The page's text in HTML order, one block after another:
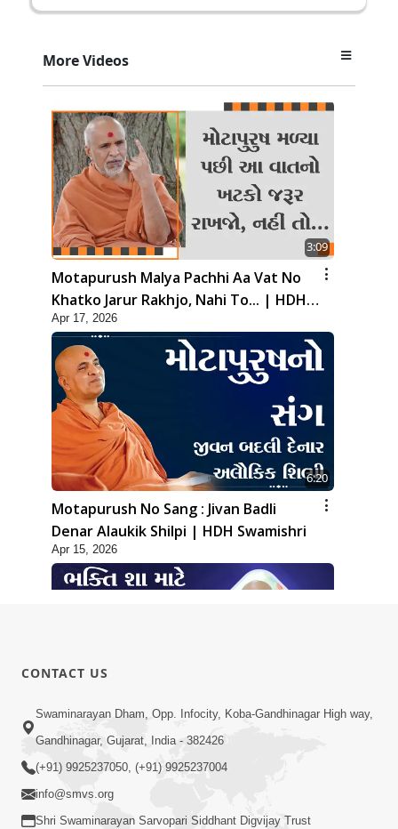
More Videos
3:09
Motapurush Malya Pachhi Aa Vat No
Khatko Jarur Rakhjo, Nahi To... | HDH
Swamishri
Apr 17, 2026
6:20
Motapurush No Sang : Jivan Badli
Denar Alaukik Shilpi | HDH Swamishri
Apr 15, 2026
7:36
Bhakti Sha Mate Karvi Ane Tema Aatlu
Dhyan Rakhvu Nahitar | HDH
Swamishri
CONTACT US
Swaminarayan Dham, Opp. Infocity, Koba-Gandhinagar High way,
Gandhinagar, Gujarat, India - 382426
(+91) 9925237050, (+91) 9925237004
info@smvs.org
Shri Swaminarayan Sarvopari Siddhant Digvijay Trust